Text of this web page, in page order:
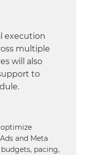
execution
multiple
will also
to
optimize
and Meta
pacing,